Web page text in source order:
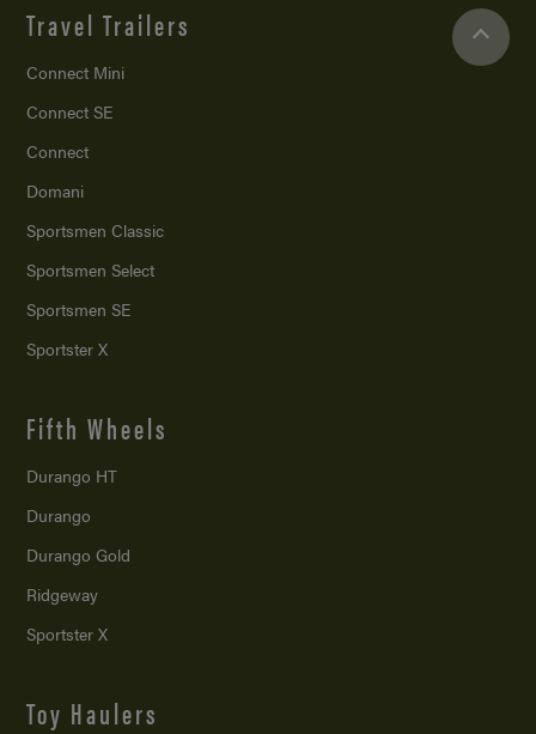
Travel Trailers
Connect Mini
Connect SE
Connect
Domani
Sportsmen Classic
Sportsmen Select
Sportsmen SE
Sportster X
Fifth Wheels
Durango HT
Durango
Durango Gold
Ridgeway
Sportster X
Toy Haulers